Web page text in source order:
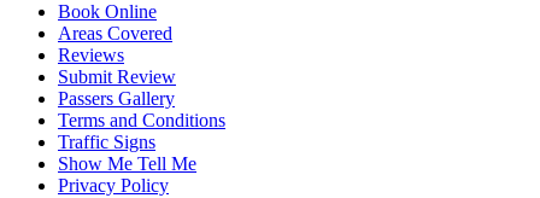
Book Online
Areas Covered
Reviews
Submit Review
Passers Gallery
Terms and Conditions
Traffic Signs
Show Me Tell Me
Privacy Policy